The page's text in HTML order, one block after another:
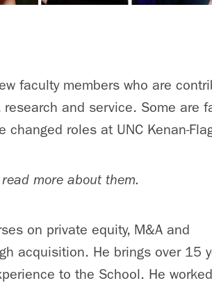
faculty members who are
and service. Some are
changed roles at UNC Kenan-
more about them.
on private equity, M&A and
acquisition. He brings over 15
to the School. He